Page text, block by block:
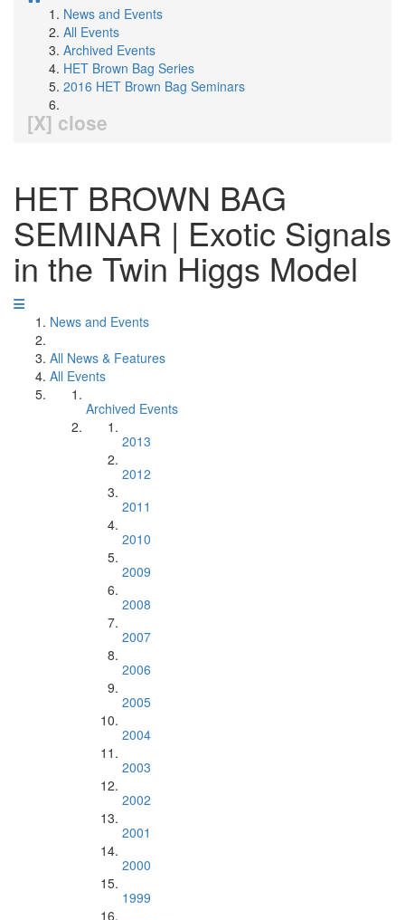
News and Events
All Events
Archived Events
HET Brown Bag Series
2016 HET Brown Bag Seminars
[X] close
HET BROWN BAG
SEMINAR | Exotic Signals
in the Twin Higgs Model
News and Events
All News & Features
All Events
Archived Events
2013
2012
2011
2010
2009
2008
2007
2006
2005
2004
2003
2002
2001
2000
1999